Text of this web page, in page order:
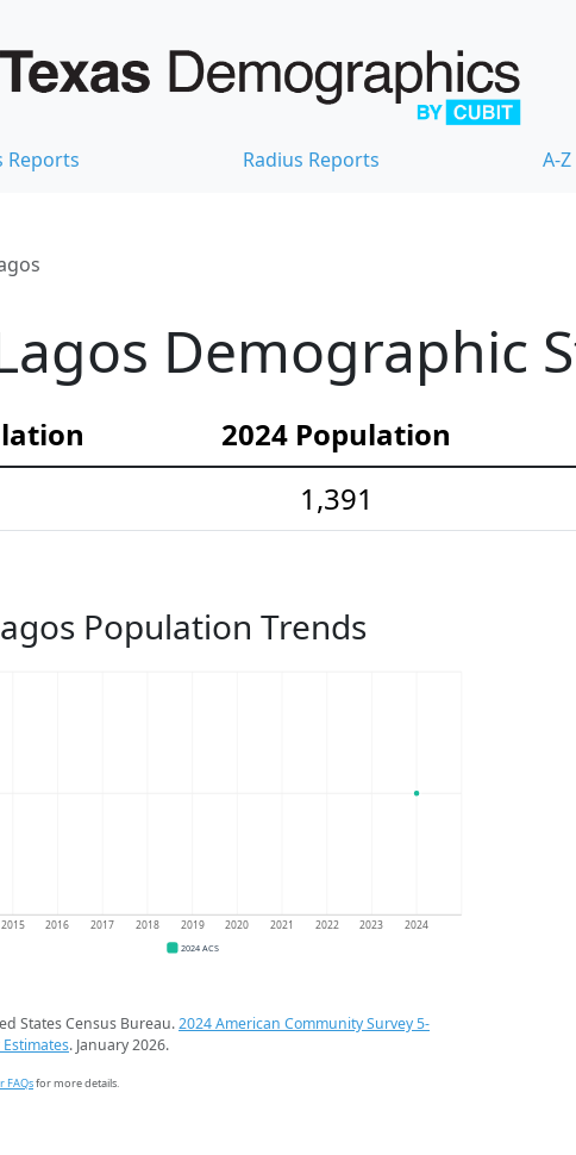
Reports Radius Reports A-
Demographic
2024 Population
1,391
Population Trends
2015 2016 2017 2018 2019 2020 2021 2022 2023 2024
2024 ACS
States Census Bureau.2024 American Community Survey 5-
Estimates. January 2026.
FAQsfor more details.